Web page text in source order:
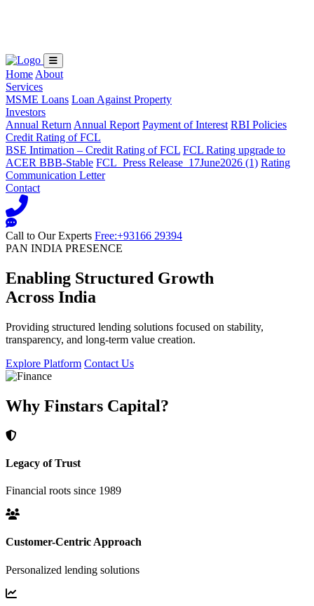
Home About
Services
MSME Loans Loan Against Property
Investors
Annual Return Annual Report Payment of Interest RBI Policies
Credit Rating of FCL
BSE Intimation – Credit Rating of FCL FCL Rating upgrade to
ACER BBB-Stable FCL_Press Release_17June2026 (1) Rating
Communication Letter
Contact
Call to Our Experts Free:+93166 29394
PAN INDIA PRESENCE
Enabling Structured Growth
Across India
Providing structured lending solutions focused on stability,
transparency, and long-term value creation.
Explore Platform Contact Us
Why Finstars Capital?
Legacy of Trust
Financial roots since 1989
Customer-Centric Approach
Personalized lending solutions